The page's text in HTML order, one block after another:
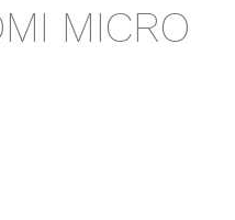
MICRO